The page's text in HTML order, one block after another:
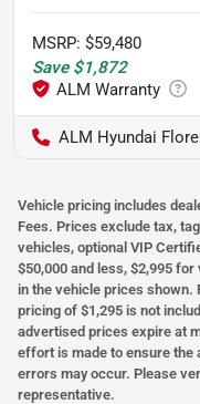
MSRP: $59,480
Save $1,872
ALM Hyundai
Vehicle pricing includes
Fees. Prices exclude tax,
vehicles, optional VIP
$50,000 and less, $2,995
in the vehicle prices shown.
pricing of $1,295 is not
advertised prices expire at
effort is made to ensure the
errors may occur. Please
representative.